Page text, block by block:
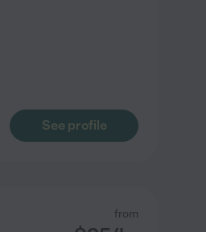
See profile
from